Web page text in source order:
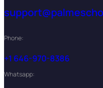
Phone:
+1 646-970-8386
Whatsapp: